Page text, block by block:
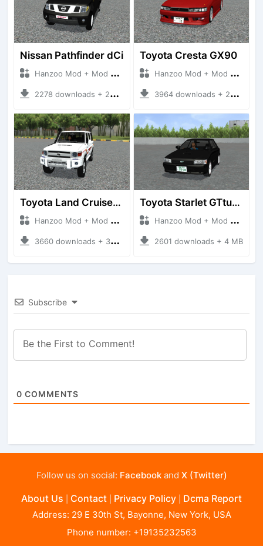
Nissan Pathfinder dCi
Hanzoo Mod + Mod Bussid Cars
2278 downloads + 23 MB
Toyota Cresta GX90
Hanzoo Mod + Mod Bussid Cars
3964 downloads + 26 MB
Toyota Land Cruiser LC76 4WD
Hanzoo Mod + Mod Bussid Cars
3660 downloads + 38 MB
Toyota Starlet GTturbo (EP82)
Hanzoo Mod + Mod Bussid Cars
2601 downloads + 4 MB
Subscribe
0 COMMENTS
Follow us on social: Facebookand X (Twitter)
About Us Contact Privacy Policy Dcma Report
Address: 29 E 30th St, Bayonne, New York, USA
Phone number: +19135232563